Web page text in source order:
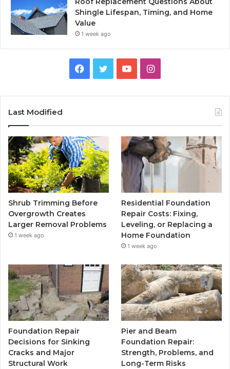
Shingle Lifespan, Timing, and Home
Value
1 week ago
Facebook
TwitterYouTubeInstagram
Last Modified
Shrub Trimming Before
Overgrowth Creates
Larger Removal Problems
1 week ago
Residential Foundation
Repair Costs: Fixing,
Leveling, or Replacing a
Home Foundation
1 week ago
Foundation Repair
Decisions for Sinking
Cracks and Major
Structural Work
Pier and Beam
Foundation Repair:
Strength, Problems, and
Long-Term Risks